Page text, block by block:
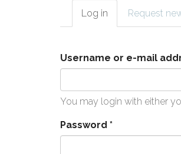
Primary tabs
Log in (active
tab)
Request
Username or e-mail
You may login with either
Password *